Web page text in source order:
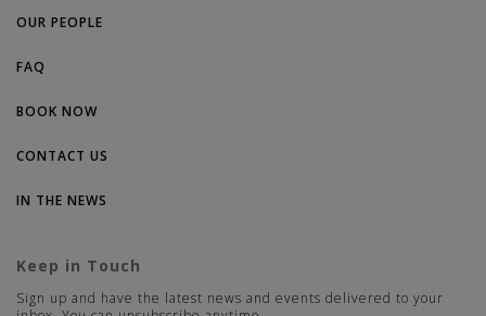
OUR PEOPLE
FAQ
BOOK NOW
CONTACT US
IN THE NEWS
Keep in Touch
Sign up and have the latest news and events delivered to your